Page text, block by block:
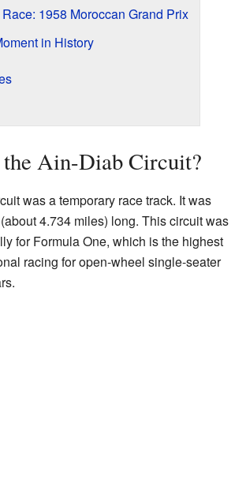
1958 Moroccan Grand Prix
in History
the Ain-Diab Circuit?
was a temporary race track. It was
4.734 miles) long. This circuit was
for Formula One, which is the highest
racing for open-wheel single-seater